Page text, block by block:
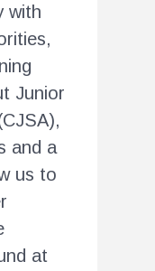
with
Junior
and a
us to
at